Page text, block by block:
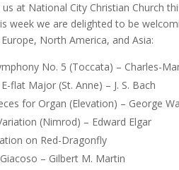
at National City Christian Church
week we are delighted to be
North America, and Asia:
No. 5 (Toccata) – Charles-
flat Major (St. Anne) – J. S. Bach
for Organ (Elevation) – George
(Nimrod) – Edward Elgar
on Red-Dragonfly
– Gilbert M. Martin